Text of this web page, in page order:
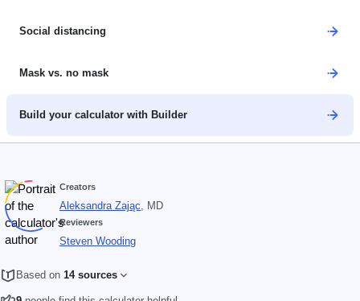
Social distancing
Mask vs. no mask
Build your calculator with Builder
Creators
Aleksandra Zając, MD
Reviewers
Steven Wooding
Based on 14 sources